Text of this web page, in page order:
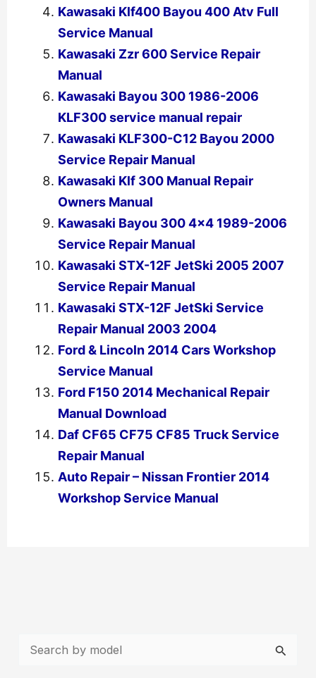
Kawasaki Klf400 Bayou 400 Atv Full
Service Manual
Kawasaki Zzr 600 Service Repair
Manual
Kawasaki Bayou 300 1986-2006
KLF300 service manual repair
Kawasaki KLF300-C12 Bayou 2000
Service Repair Manual
Kawasaki Klf 300 Manual Repair
Owners Manual
Kawasaki Bayou 300 4×4 1989-2006
Service Repair Manual
Kawasaki STX-12F JetSki 2005 2007
Service Repair Manual
Kawasaki STX-12F JetSki Service
Repair Manual 2003 2004
Ford & Lincoln 2014 Cars Workshop
Service Manual
Ford F150 2014 Mechanical Repair
Manual Download
Daf CF65 CF75 CF85 Truck Service
Repair Manual
Auto Repair – Nissan Frontier 2014
Workshop Service Manual